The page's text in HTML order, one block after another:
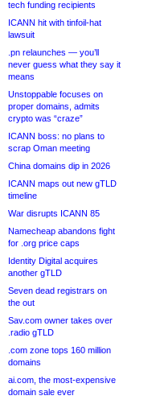
tech funding recipients
ICANN hit with tinfoil-hat
lawsuit
.pn relaunches — you’ll
never guess what they say it
means
Unstoppable focuses on
proper domains, admits
crypto was “craze”
ICANN boss: no plans to
scrap Oman meeting
China domains dip in 2026
ICANN maps out new gTLD
timeline
War disrupts ICANN 85
Namecheap abandons fight
for .org price caps
Identity Digital acquires
another gTLD
Seven dead registrars on
the out
Sav.com owner takes over
.radio gTLD
.com zone tops 160 million
domains
ai.com, the most-expensive
domain sale ever